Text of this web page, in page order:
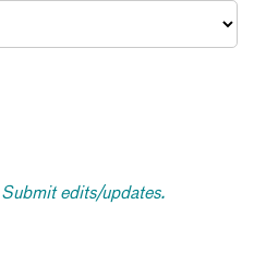
Submit edits/updates.